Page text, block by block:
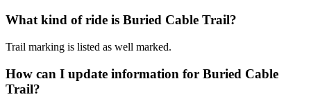
What kind of ride is Buried Cable Trail?
Trail marking is listed as well marked.
How can I update information for Buried Cable
Trail?